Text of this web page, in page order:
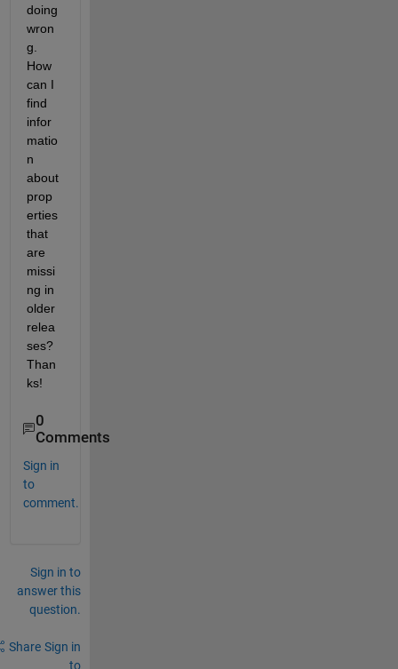
doing
wron
g.
How
can I
find
infor
matio
n
about
prop
erties
that
are
missi
ng in
older
relea
ses?
Than
ks!
0
Comments
Sign in
to
comment.
Sign in to
answer this
question.
Share Sign in
to